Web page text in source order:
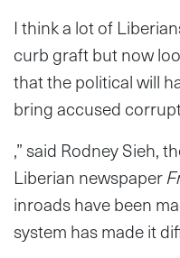
I think a lot of
curb graft but now
that the political will
bring accused
,” said Rodney Sieh,
Liberian newspaper
inroads have been
system has made it